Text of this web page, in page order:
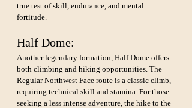
true test of skill, endurance, and mental
fortitude.
Half Dome:
Another legendary formation, Half Dome offers
both climbing and hiking opportunities. The
Regular Northwest Face route is a classic climb,
requiring technical skill and stamina. For those
seeking a less intense adventure, the hike to the